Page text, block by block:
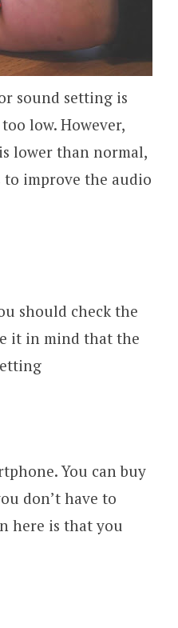
sound setting is
low. However,
lower than normal,
to improve the audio
should check the
it in mind that the
You can buy
don’t have to
here is that you